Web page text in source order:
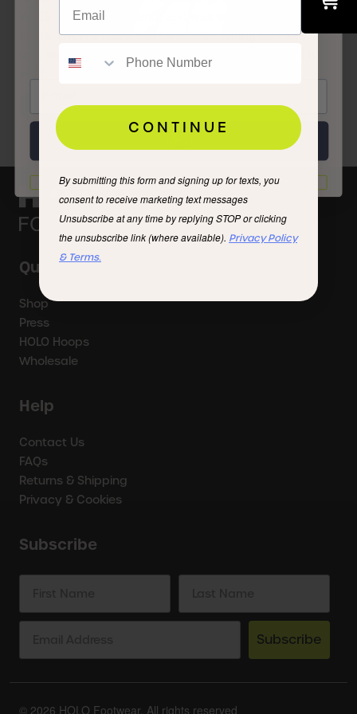
WNBA All-Star weekend) and was sold out within 24
hours. DICK’s has committed to launching six more
colorways of the shoe between now and the end of the
READ STORY
Quick Links
Shop
Press
HOLO Hoops
Wholesale
Help
Contact Us
FAQs
Returns & Shipping
Privacy & Cookies
Subscribe
Subscribe
© 2026 HOLO Footwear. All rights reserved
FAM
I'd rather not
CONTINUE
By submitting this form and signing up for texts, you
consent to receive marketing text messages
Unsubscribe at any time by replying STOP or clicking
the unsubscribe link (where available). Privacy Policy
& Terms.